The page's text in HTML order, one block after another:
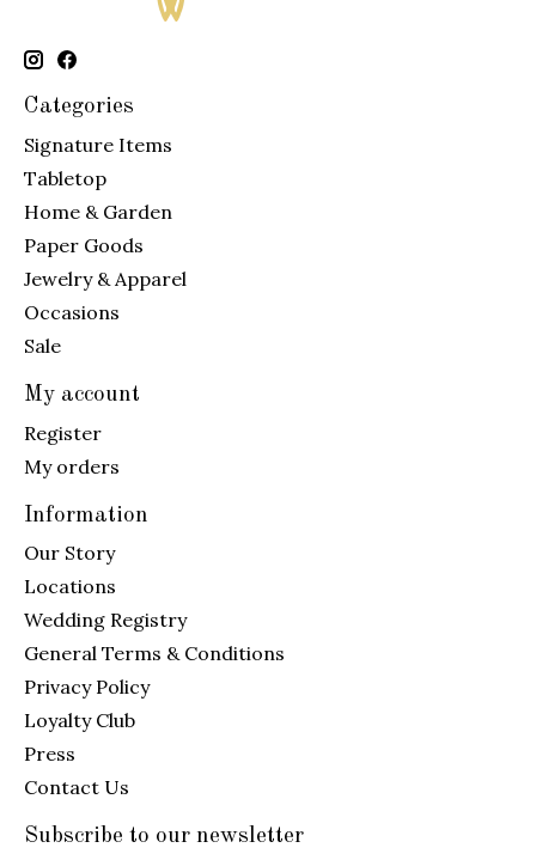
Categories
Signature Items
Tabletop
Home & Garden
Paper Goods
Jewelry & Apparel
Occasions
Sale
My account
Register
My orders
Information
Our Story
Locations
Wedding Registry
General Terms & Conditions
Privacy Policy
Loyalty Club
Press
Contact Us
Subscribe to our newsletter